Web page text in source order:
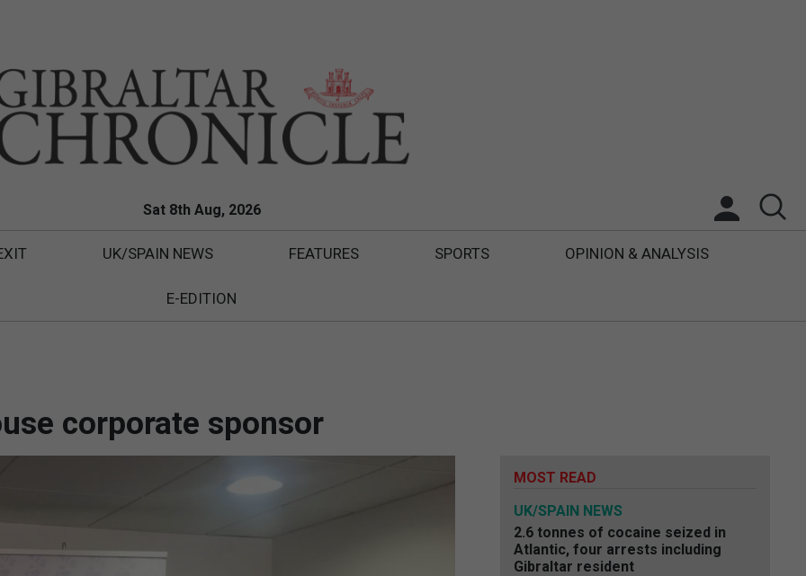
Sat 8th Aug, 2026
UK/SPAIN NEWS FEATURES SPORTS OPINION & ANALYSIS
E-EDITION
corporate sponsor
MOST READ
UK/SPAIN NEWS
2.6 tonnes of cocaine seized in
Atlantic, four arrests including
Gibraltar resident